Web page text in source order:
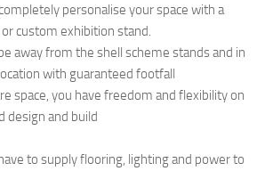
personalise your space with a
custom exhibition stand.
away from the shell scheme stands and in
with guaranteed footfall
space, you have freedom and flexibility on
design and build
to supply flooring, lighting and power to